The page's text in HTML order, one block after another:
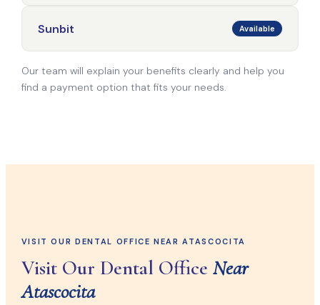
Sunbit Available
Our team will explain your benefits clearly and help you
find a payment option that fits your needs.
VISIT OUR DENTAL OFFICE NEAR ATASCOCITA
Visit Our Dental Office Near
Atascocita